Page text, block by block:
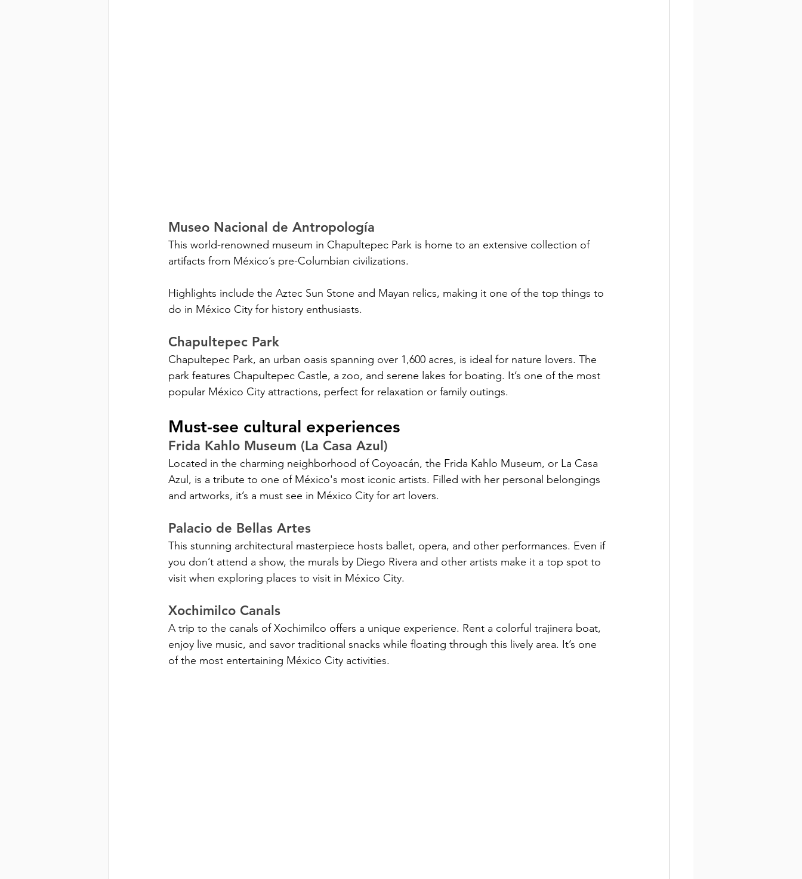
Museo Nacional de Antropología
This world-renowned museum in Chapultepec Park is home to an extensive collection of
artifacts from México’s pre-Columbian civilizations.
Highlights include the Aztec Sun Stone and Mayan relics, making it one of the top things to
do in México City for history enthusiasts.
Chapultepec Park
Chapultepec Park, an urban oasis spanning over 1,600 acres, is ideal for nature lovers. The
park features Chapultepec Castle, a zoo, and serene lakes for boating. It’s one of the most
popular México City attractions, perfect for relaxation or family outings.
Must-see cultural experiences
Frida Kahlo Museum (La Casa Azul)
Located in the charming neighborhood of Coyoacán, the Frida Kahlo Museum, or La Casa
Azul, is a tribute to one of México's most iconic artists. Filled with her personal belongings
and artworks, it’s a must see in México City for art lovers.
Palacio de Bellas Artes
This stunning architectural masterpiece hosts ballet, opera, and other performances. Even if
you don’t attend a show, the murals by Diego Rivera and other artists make it a top spot to
visit when exploring places to visit in México City.
Xochimilco Canals
A trip to the canals of Xochimilco offers a unique experience. Rent a colorful trajinera boat,
enjoy live music, and savor traditional snacks while floating through this lively area. It’s one
of the most entertaining México City activities.